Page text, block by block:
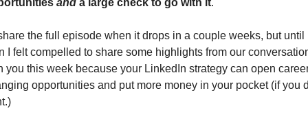
the full episode when it drops in a couple weeks, but until
I felt compelled to share some highlights from our
you this week because your LinkedIn strategy can open
opportunities and put more money in your pocket (if you